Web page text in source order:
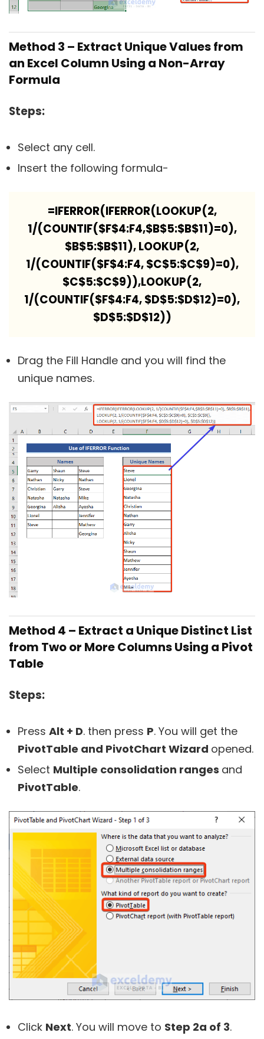
Method 3 – Extract Unique Values from
an Excel Column Using a Non-Array
Formula
Steps:
Select any cell.
Insert the following formula-
=IFERROR(IFERROR(LOOKUP(2,
1/(COUNTIF($F$4:F4,$B$5:$B$11)=0),
$B$5:$B$11), LOOKUP(2,
1/(COUNTIF($F$4:F4, $C$5:$C$9)=0),
$C$5:$C$9)),LOOKUP(2,
1/(COUNTIF($F$4:F4, $D$5:$D$12)=0),
$D$5:$D$12))
Drag the Fill Handle and you will find the
unique names.
Method 4 – Extract a Unique Distinct List
from Two or More Columns Using a Pivot
Table
Steps:
Press Alt + D. then press P. You will get the
PivotTable and PivotChart Wizard opened.
Select Multiple consolidation ranges and
PivotTable.
Click Next. You will move to Step 2a of 3.